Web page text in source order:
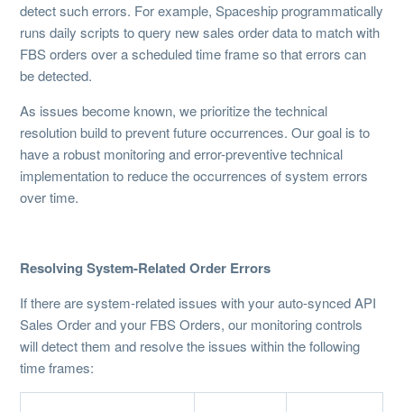
detect such errors. For example, Spaceship programmatically
runs daily scripts to query new sales order data to match with
FBS orders over a scheduled time frame so that errors can
be detected.
As issues become known, we prioritize the technical
resolution build to prevent future occurrences. Our goal is to
have a robust monitoring and error-preventive technical
implementation to reduce the occurrences of system errors
over time.
Resolving System-Related Order Errors
If there are system-related issues with your auto-synced API
Sales Order and your FBS Orders, our monitoring controls
will detect them and resolve the issues within the following
time frames: